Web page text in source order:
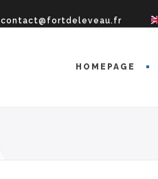
contact@fortdeleveau.fr
HOMEPAGE